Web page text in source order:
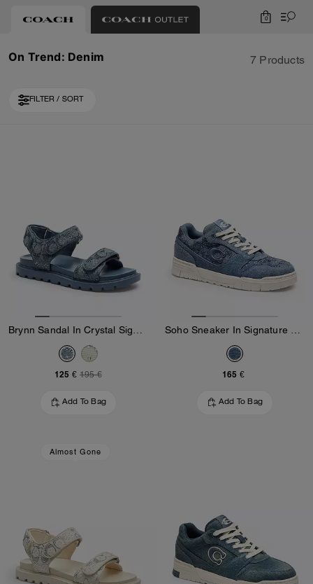
0
On Trend: Denim 7 Products
FILTER / SORT
125 € 195 €
Add To Bag
165 €
Add To Bag
Almost Gone